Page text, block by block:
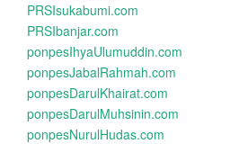
PRSIsukabumi.com
PRSIbanjar.com
ponpesIhyaUlumuddin.com
ponpesJabalRahmah.com
ponpesDarulKhairat.com
ponpesDarulMuhsinin.com
ponpesNurulHudas.com